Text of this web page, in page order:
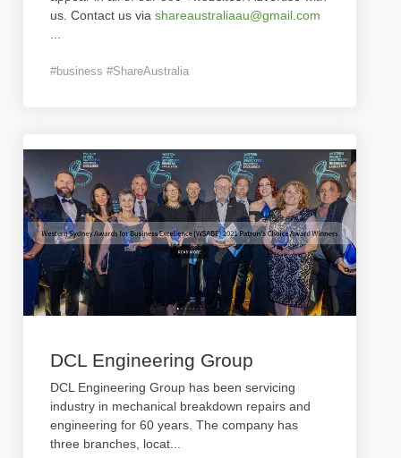
us. Contact us via shareaustraliaau@gmail.com
#business #ShareAustralia
DCL Engineering Group
DCL Engineering Group has been servicing
industry in mechanical breakdown repairs and
engineering for 60 years. The company has
three branches, locat